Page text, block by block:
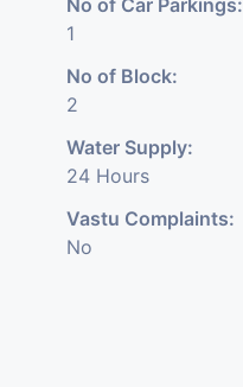
No of Car Parkings:
1
No of Block:
2
Water Supply:
24 Hours
Vastu Complaints:
No